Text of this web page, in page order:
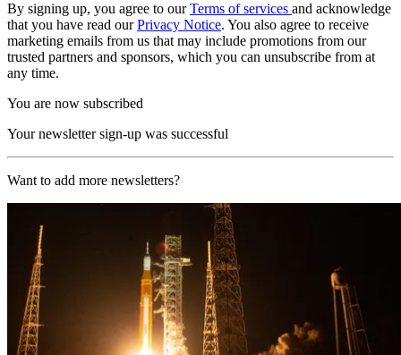
By signing up, you agree to ourTerms of services and acknowledge
that you have read ourPrivacy Notice. You also agree to receive
marketing emails from us that may include promotions from our
trusted partners and sponsors, which you can unsubscribe from at
any time.
You are now subscribed
Your newsletter sign-up was successful
Want to add more newsletters?